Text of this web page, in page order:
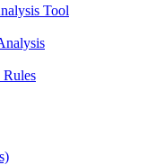
Tool
Rules